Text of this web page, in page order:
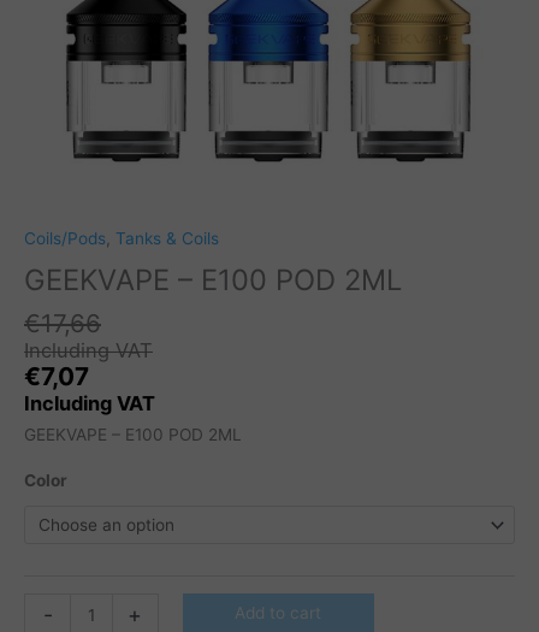
Coils/Pods Tanks & Coils
GEEKVAPE – E100 POD 2ML
€17,66
Including VAT
€7,07
Including VAT
GEEKVAPE – E100 POD 2ML
Color
-
GEEKVAPE
+ Add to cart